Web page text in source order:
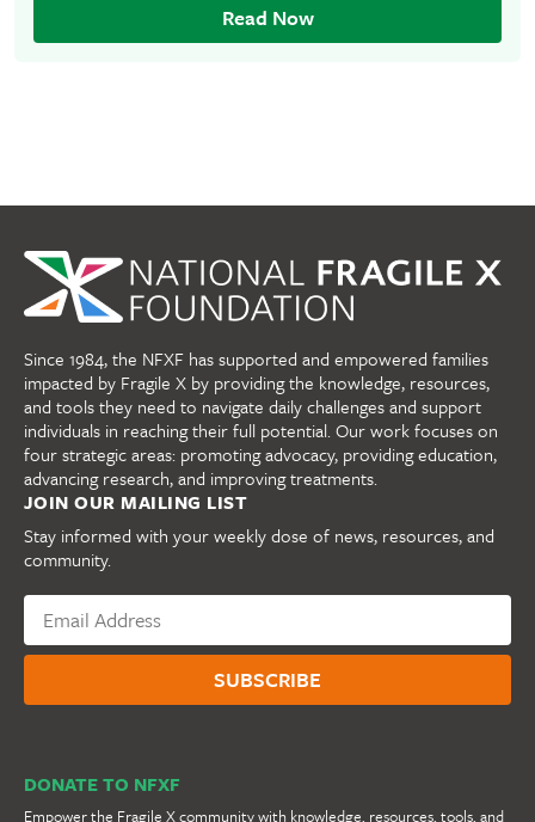
Read Now
Since 1984, the NFXF has supported and empowered families
impacted by Fragile X by providing the knowledge, resources,
and tools they need to navigate daily challenges and support
individuals in reaching their full potential. Our work focuses on
four strategic areas: promoting advocacy, providing education,
advancing research, and improving treatments.
JOIN OUR MAILING LIST
Stay informed with your weekly dose of news, resources, and
community.
DONATE TO NFXF
Empower the Fragile X community with knowledge, resources, tools, and